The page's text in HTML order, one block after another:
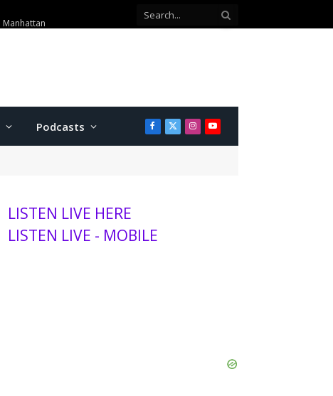
Podcasts Facebook
X
(Twitter)
Instagram
YouTube
LISTEN LIVE HERE
LISTEN LIVE - MOBILE